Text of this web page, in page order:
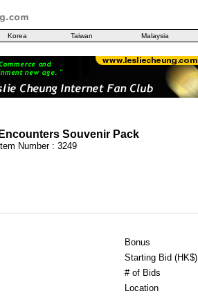
Korea Taiwan Malaysia
Souvenir Pack
Item Number : 3249
Bonus
Starting Bid (HK$)
# of Bids
Location